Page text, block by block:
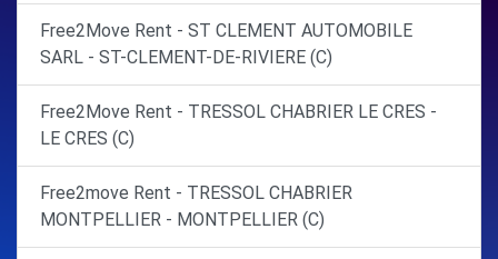
Free2Move Rent - ST CLEMENT AUTOMOBILE
SARL - ST-CLEMENT-DE-RIVIERE (C)
Free2Move Rent - TRESSOL CHABRIER LE CRES -
LE CRES (C)
Free2move Rent - TRESSOL CHABRIER
MONTPELLIER - MONTPELLIER (C)